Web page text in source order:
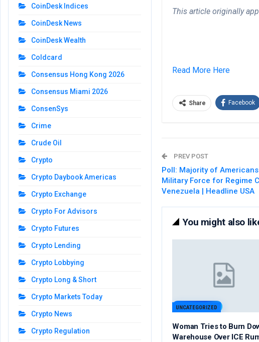
This article originally
Read More Here
Share Facebook
PREV POST
Poll: Majority of
Military Force for Regime
Venezuela | Headline USA
You might also
UNCATEGORIZED
Woman Tries to Burn
Warehouse Over ICE
CoinDesk Indices
CoinDesk News
CoinDesk Wealth
Coldcard
Consensus Hong Kong 2026
Consensus Miami 2026
ConsenSys
Crime
Crude Oil
Crypto
Crypto Daybook Americas
Crypto Exchange
Crypto For Advisors
Crypto Futures
Crypto Lending
Crypto Lobbying
Crypto Long & Short
Crypto Markets Today
Crypto News
Crypto Regulation